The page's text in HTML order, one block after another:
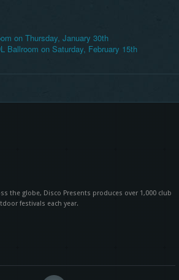
on Thursday, January 30th
Ballroom on Saturday, February 15th
the globe, Disco Presents produces over 1,000 club
festivals each year.